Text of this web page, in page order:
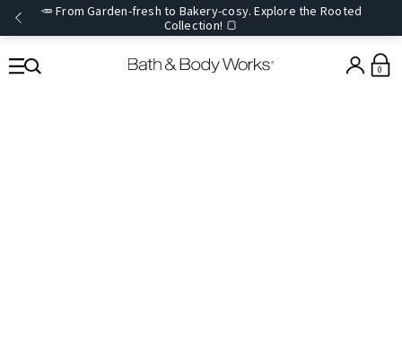
🥕 From Garden-fresh to Bakery-cosy. Explore the Rooted
Collection! 🍞
0